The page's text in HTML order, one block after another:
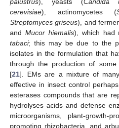
cerevisiae), actinomycetes (
Streptomyces griseus), and
and Mucor hiemalis), which had
tabaci; this may be due to the
isolates in the formulation that
through the production of some
[21]. EMs are a mixture of
effective in insect control
esterases compounds that are
hydrolyses acids and defense
microorganisms, plant-growth-
promoting rhizobacteria, and